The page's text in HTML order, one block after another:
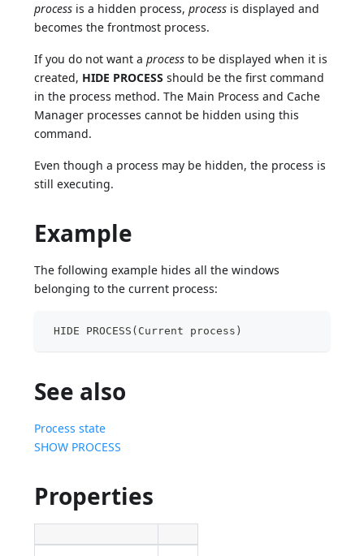
process is a hidden process,process is displayed and
becomes the frontmost process.
If you do not want aprocess to be displayed when it is
created, HIDE PROCESS should be the first command
in the process method. The Main Process and Cache
Manager processes cannot be hidden using this
command.
Even though a process may be hidden, the process is
still executing.
Example
The following example hides all the windows
belonging to the current process:
HIDE PROCESS(Current process)
See also
Process state
SHOW PROCESS
Properties